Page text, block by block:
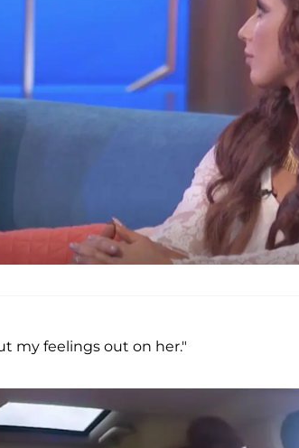
my feelings out on her."